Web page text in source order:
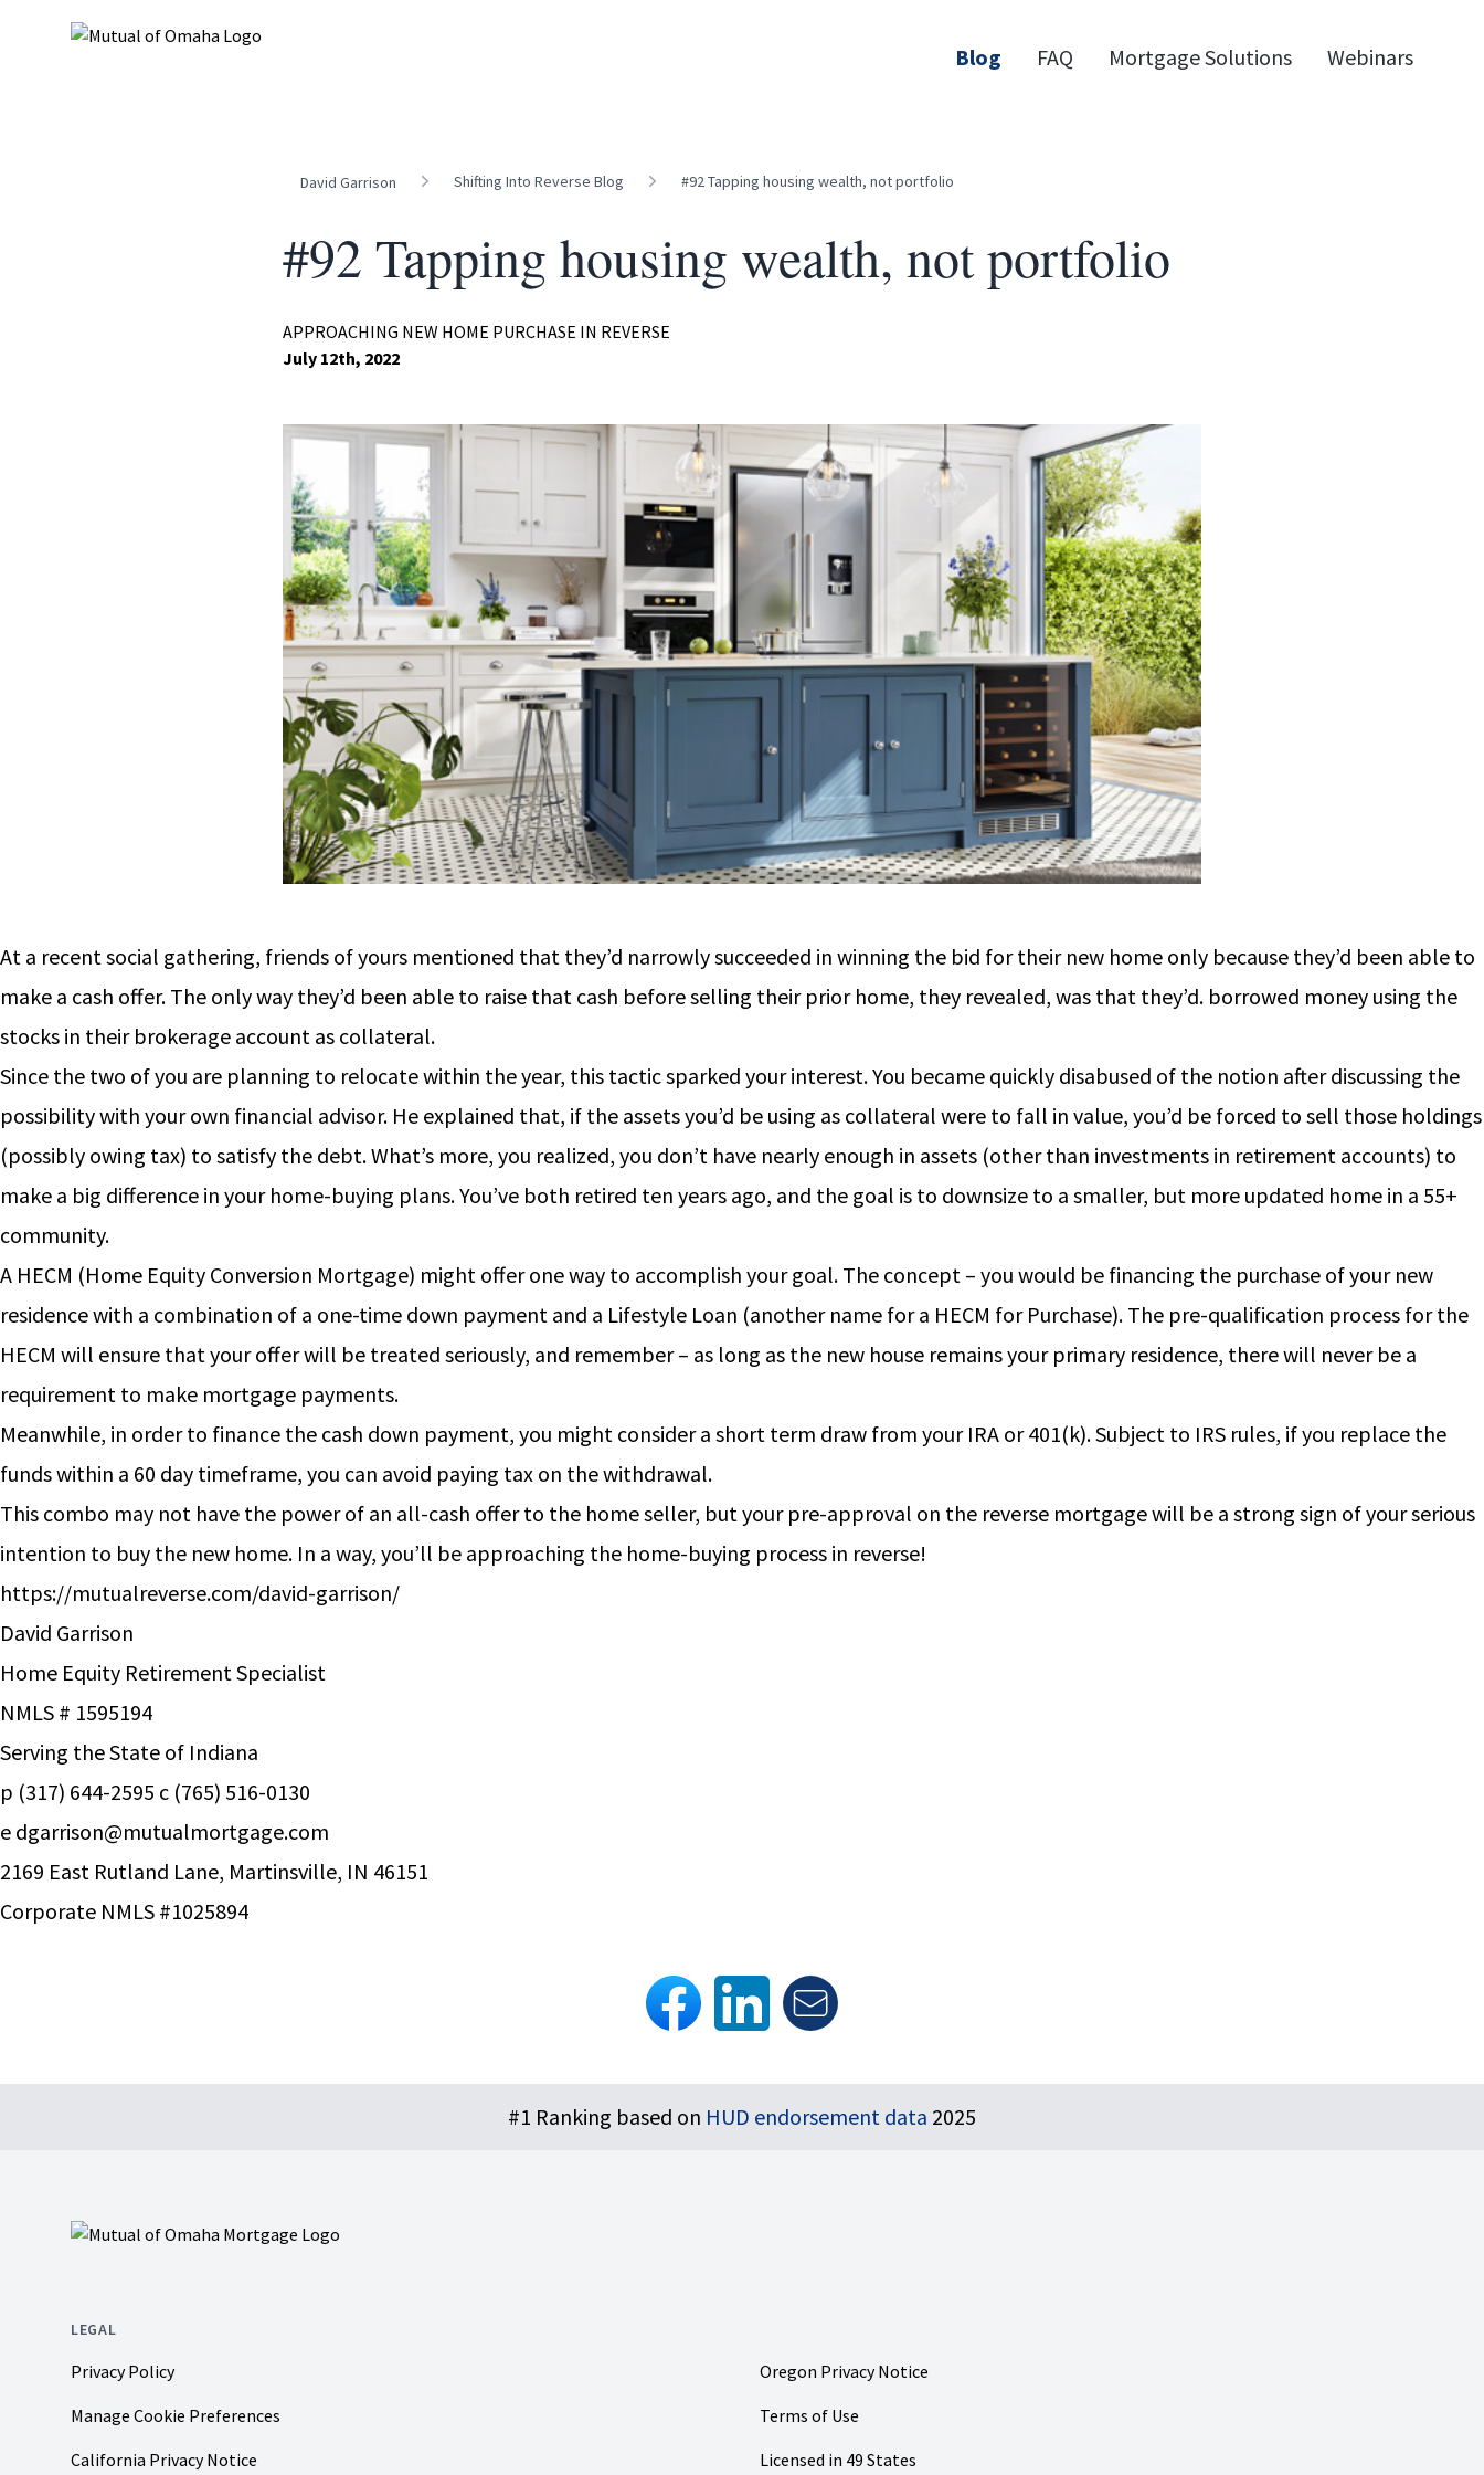
Blog FAQ Mortgage Solutions Webinars
David Garrison Shifting Into Reverse Blog #92 Tapping housing wealth, not portfolio
#92 Tapping housing wealth, not portfolio
APPROACHING NEW HOME PURCHASE IN REVERSE
July 12th, 2022
At a recent social gathering, friends of yours mentioned that they’d narrowly succeeded in winning the bid for their new home only because they’d been able to
make a cash offer. The only way they’d been able to raise that cash before selling their prior home, they revealed, was that they’d. borrowed money using the
stocks in their brokerage account as collateral.
Since the two of you are planning to relocate within the year, this tactic sparked your interest. You became quickly disabused of the notion after discussing the
possibility with your own financial advisor. He explained that, if the assets you’d be using as collateral were to fall in value, you’d be forced to sell those holdings
(possibly owing tax) to satisfy the debt. What’s more, you realized, you don’t have nearly enough in assets (other than investments in retirement accounts) to
make a big difference in your home-buying plans. You’ve both retired ten years ago, and the goal is to downsize to a smaller, but more updated home in a 55+
community.
A HECM (Home Equity Conversion Mortgage) might offer one way to accomplish your goal. The concept – you would be financing the purchase of your new
residence with a combination of a one-time down payment and a Lifestyle Loan (another name for a HECM for Purchase). The pre-qualification process for the
HECM will ensure that your offer will be treated seriously, and remember – as long as the new house remains your primary residence, there will never be a
requirement to make mortgage payments.
Meanwhile, in order to finance the cash down payment, you might consider a short term draw from your IRA or 401(k). Subject to IRS rules, if you replace the
funds within a 60 day timeframe, you can avoid paying tax on the withdrawal.
This combo may not have the power of an all-cash offer to the home seller, but your pre-approval on the reverse mortgage will be a strong sign of your serious
intention to buy the new home. In a way, you’ll be approaching the home-buying process in reverse!
https://mutualreverse.com/david-garrison/
David Garrison
Home Equity Retirement Specialist
NMLS # 1595194
Serving the State of Indiana
p (317) 644-2595 c (765) 516-0130
e dgarrison@mutualmortgage.com
2169 East Rutland Lane, Martinsville, IN 46151
Corporate NMLS #1025894
#1 Ranking based on HUD endorsement data 2025
LEGAL
Privacy Policy
Manage Cookie Preferences
California Privacy Notice
Oregon Privacy Notice
Terms of Use
Licensed in 49 States